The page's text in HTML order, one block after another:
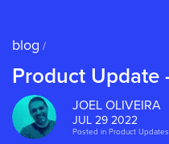
blog /
Product Update
JOEL OLIVEIRA
JUL 29 2022
Posted in Product Updates